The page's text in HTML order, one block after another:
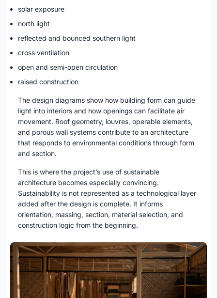
solar exposure
north light
reflected and bounced southern light
cross ventilation
open and semi-open circulation
raised construction
The design diagrams show how building form can guide
light into interiors and how openings can facilitate air
movement. Roof geometry, louvres, operable elements,
and porous wall systems contribute to an architecture
that responds to environmental conditions through form
and section.
This is where the project’s use of sustainable
architecture becomes especially convincing.
Sustainability is not represented as a technological layer
added after the design is complete. It informs
orientation, massing, section, material selection, and
construction logic from the beginning.